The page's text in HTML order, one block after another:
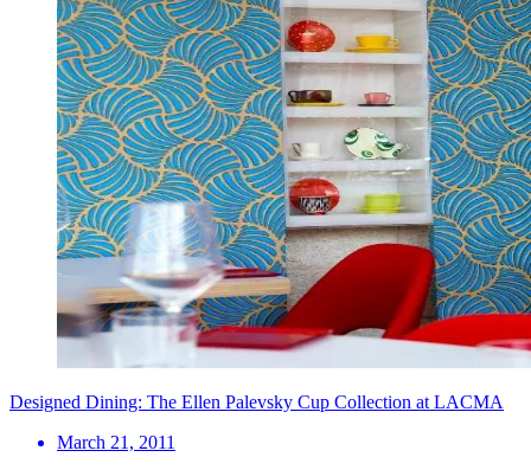
Designed Dining: The Ellen Palevsky Cup Collection at LACMA
March 21, 2011